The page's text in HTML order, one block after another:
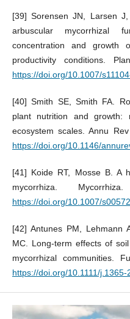
[39] Sorensen JN, Larsen
arbuscular mycorrhizal
concentration and growth
productivity conditions.
https://doi.org/10.1007/
[40] Smith SE, Smith FA.
plant nutrition and growth:
ecosystem scales. Annu
https://doi.org/10.1146/
[41] Koide RT, Mosse B. A
mycorrhiza.
https://doi.org/10.1007/
[42] Antunes PM, Lehmann
MC. Long‐term effects of
mycorrhizal communities.
https://doi.org/10.1111/